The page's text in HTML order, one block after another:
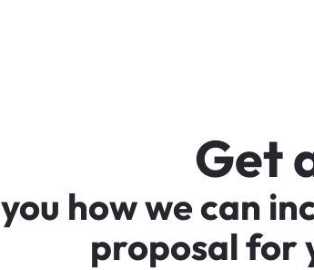
Get
you howwe can
proposalfor